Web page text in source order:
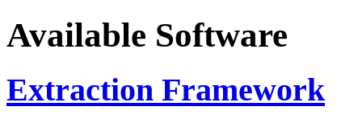
Available Software
Extraction Framework